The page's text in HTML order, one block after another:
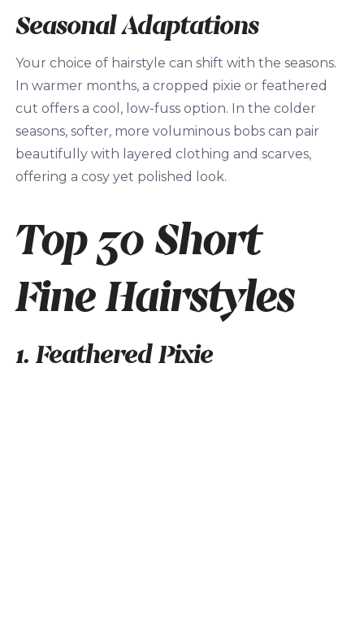
Seasonal Adaptations
Your choice of hairstyle can shift with the seasons.
In warmer months, a cropped pixie or feathered
cut offers a cool, low-fuss option. In the colder
seasons, softer, more voluminous bobs can pair
beautifully with layered clothing and scarves,
offering a cosy yet polished look.
Top 30 Short
Fine Hairstyles
1. Feathered Pixie